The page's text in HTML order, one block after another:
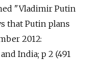
"Vladimir Putin
that Putin plans
2012:
India; p 2 (491